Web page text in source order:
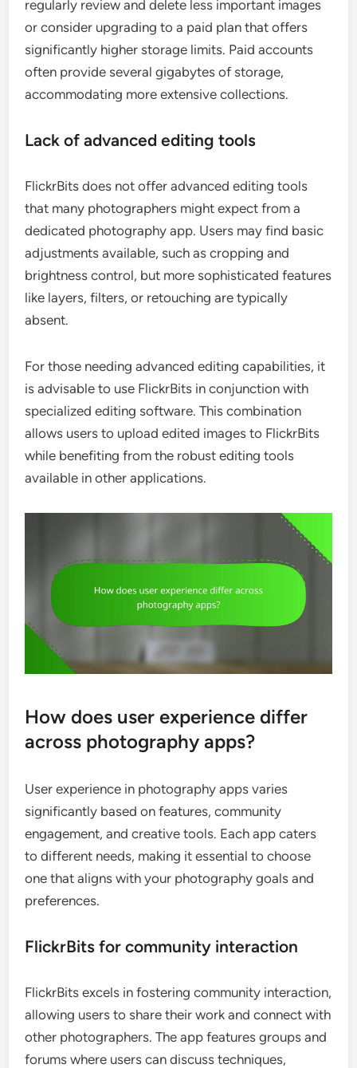
regularly review and delete less important images
or consider upgrading to a paid plan that offers
significantly higher storage limits. Paid accounts
often provide several gigabytes of storage,
accommodating more extensive collections.
Lack of advanced editing tools
FlickrBits does not offer advanced editing tools
that many photographers might expect from a
dedicated photography app. Users may find basic
adjustments available, such as cropping and
brightness control, but more sophisticated features
like layers, filters, or retouching are typically
absent.
For those needing advanced editing capabilities, it
is advisable to use FlickrBits in conjunction with
specialized editing software. This combination
allows users to upload edited images to FlickrBits
while benefiting from the robust editing tools
available in other applications.
How does user experience differ
across photography apps?
User experience in photography apps varies
significantly based on features, community
engagement, and creative tools. Each app caters
to different needs, making it essential to choose
one that aligns with your photography goals and
preferences.
FlickrBits for community interaction
FlickrBits excels in fostering community interaction,
allowing users to share their work and connect with
other photographers. The app features groups and
forums where users can discuss techniques,